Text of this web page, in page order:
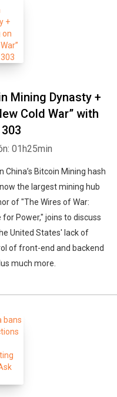
Mining Dynasty +
Cold War” with
01h25min
Bitcoin Mining hash
the largest mining hub
of "The Wires of War:
Power," joins to discuss
United States' lack of
of front-end and backend
much more.
Twitter E-mail